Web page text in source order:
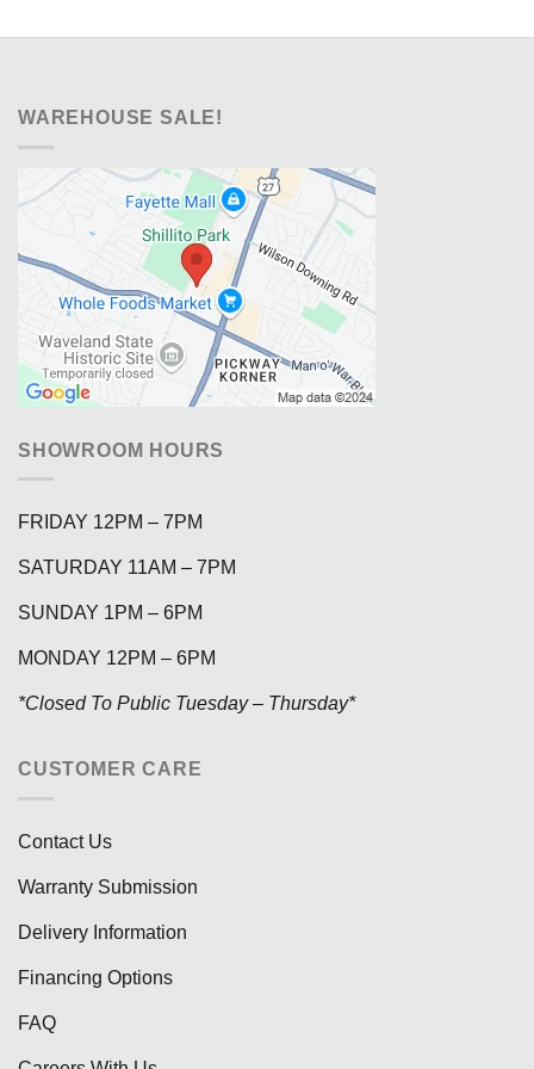
WAREHOUSE SALE!
SHOWROOM HOURS
FRIDAY 12PM – 7PM
SATURDAY 11AM – 7PM
SUNDAY 1PM – 6PM
MONDAY 12PM – 6PM
*Closed To Public Tuesday – Thursday*
CUSTOMER CARE
Contact Us
Warranty Submission
Delivery Information
Financing Options
FAQ